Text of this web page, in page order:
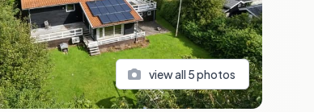
view all 5photos